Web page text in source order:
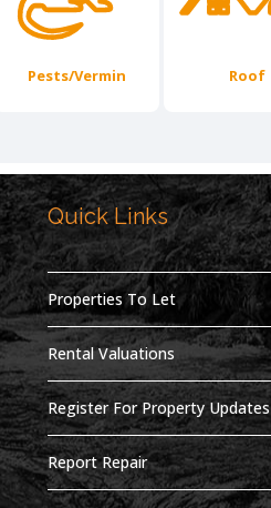
Pests/Vermin Roof
Quick Links
Properties To Let
Rental Valuations
Register For Property Updates
Report Repair